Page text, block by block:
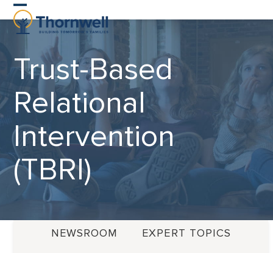
Skip
Open
mobile
menu
Close
mobile
menu
Trust-Based
Relational
Intervention
(TBRI)
NEWSROOM EXPERT TOPICS